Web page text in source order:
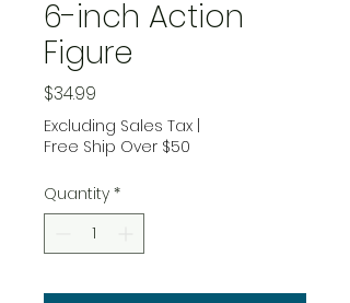
6-inch Action
Figure
$34.99
Excluding Sales Tax
Free Ship Over $50
Quantity *